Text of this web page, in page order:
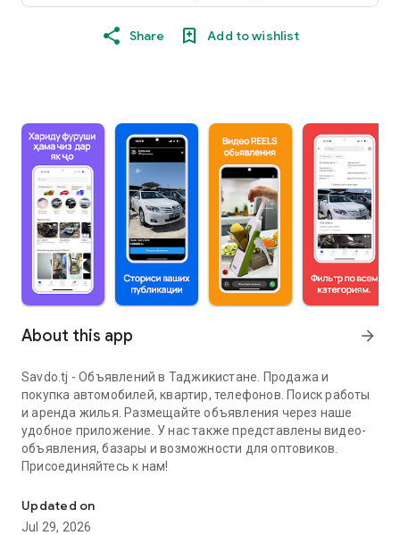
Share Add to wishlist
About this app arrow_forward
Savdo.tj - Объявлений в Таджикистане. Продажа и
покупка автомобилей, квартир, телефонов. Поиск работы
и аренда жилья. Размещайте объявления через наше
удобное приложение. У нас также представлены видео-
объявления, базары и возможности для оптовиков.
Присоединяйтесь к нам!
Updated on
Jul 29, 2026